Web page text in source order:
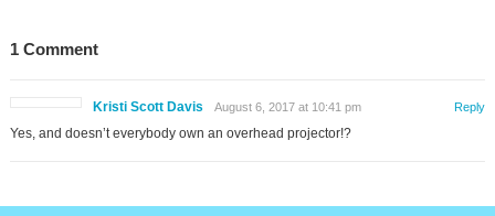
1 Comment
Kristi Scott Davis August 6, 2017 at 10:41 pm
Yes, and doesn’t everybody own an overhead projector!?
Reply